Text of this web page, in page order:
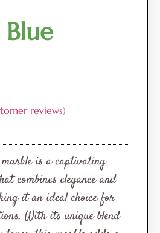
reviews)
is a captivating
combines elegance and
it an ideal choice for
With its unique blend